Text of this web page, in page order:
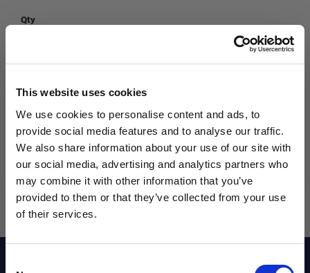
This website uses cookies
We use cookies to personalise content and ads, to
provide social media features and to analyse our traffic.
We also share information about your use of our site with
our social media, advertising and analytics partners who
may combine it with other information that you’ve
provided to them or that they’ve collected from your use
of their services.
Qty
WANT ACCESS TO the latest
NEWS FROM SOCCER VILLAGE?
Sign up to learn about exclusive product